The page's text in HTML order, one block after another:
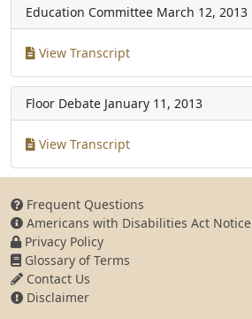
Education Committee March 12, 2013
View Transcript
Floor Debate January 11, 2013
View Transcript
Frequent Questions
Americans with Disabilities Act Notice
Privacy Policy
Glossary of Terms
Contact Us
Disclaimer